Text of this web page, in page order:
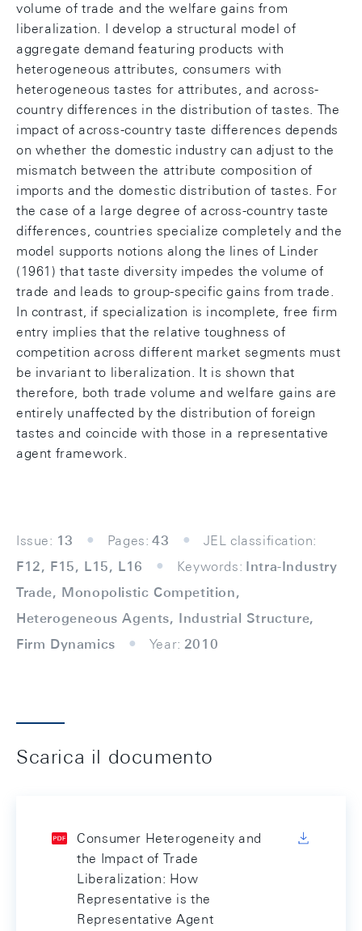
volume of trade and the welfare gains from
liberalization. I develop a structural model of
aggregate demand featuring products with
heterogeneous attributes, consumers with
heterogeneous tastes for attributes, and across-
country differences in the distribution of tastes. The
impact of across-country taste differences depends
on whether the domestic industry can adjust to the
mismatch between the attribute composition of
imports and the domestic distribution of tastes. For
the case of a large degree of across-country taste
differences, countries specialize completely and the
model supports notions along the lines of Linder
(1961) that taste diversity impedes the volume of
trade and leads to group-specific gains from trade.
In contrast, if specialization is incomplete, free firm
entry implies that the relative toughness of
competition across different market segments must
be invariant to liberalization. It is shown that
therefore, both trade volume and welfare gains are
entirely unaffected by the distribution of foreign
tastes and coincide with those in a representative
agent framework.
Issue: 13 Pages: 43
JEL classification:
F12, F15, L15, L16
Keywords: Intra-Industry
Trade, Monopolistic Competition,
Heterogeneous Agents, Industrial Structure,
Firm Dynamics
Year: 2010
Scarica il documento
Consumer Heterogeneity and
the Impact of Trade
Liberalization: How
Representative is the
Representative Agent